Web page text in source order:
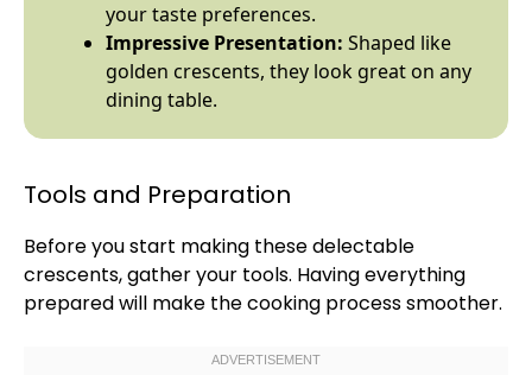
your taste preferences.
Impressive Presentation: Shaped like
golden crescents, they look great on any
dining table.
Tools and Preparation
Before you start making these delectable
crescents, gather your tools. Having everything
prepared will make the cooking process smoother.